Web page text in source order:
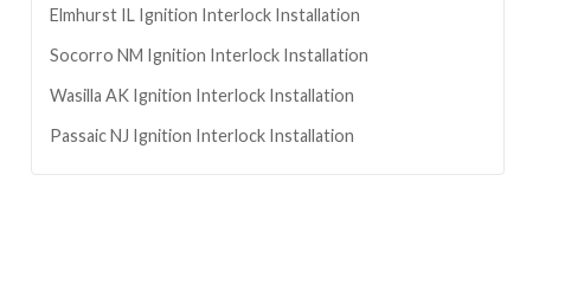
Elmhurst IL Ignition Interlock Installation
Socorro NM Ignition Interlock Installation
Wasilla AK Ignition Interlock Installation
PassaicNJ Ignition Interlock Installation